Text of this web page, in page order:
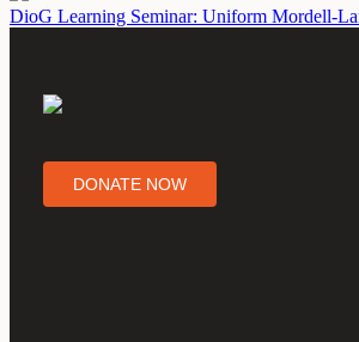
DioG Learning Seminar: Uniform Mordell-
DONATE NOW